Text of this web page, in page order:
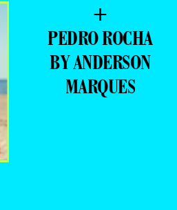
+
PEDRO ROCHA
BY ANDERSON
MARQUES